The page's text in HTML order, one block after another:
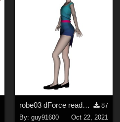
robe03 dForce ready pour Noname chest fltt
87
By: guy91600
Oct 22, 2021